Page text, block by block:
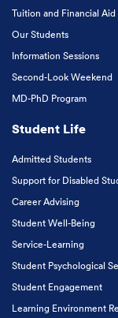
Tuition and Financial Aid
Our Students
Information Sessions
Second-Look Weekend
MD-PhD Program
Student Life
Admitted Students
Support for Disabled
Career Advising
Student Well-Being
Service-Learning
Student Psychological
Student Engagement
Learning Environment